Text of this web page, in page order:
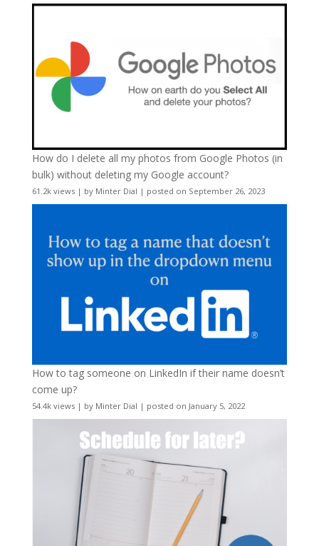
How do I delete all my photos from Google Photos (in
bulk) without deleting my Google account?
61.2k views| by Minter Dial | posted on September 26, 2023
How to tag someone on LinkedIn if their name doesn’t
come up?
54.4k views| by Minter Dial | posted on January 5, 2022